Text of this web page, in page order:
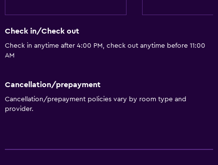
Check in/Check out
Check in anytime after 4:00 PM, check out anytime before 11:00
AM
Cancellation/prepayment
Cancellation/prepayment policies vary by room type and
provider.